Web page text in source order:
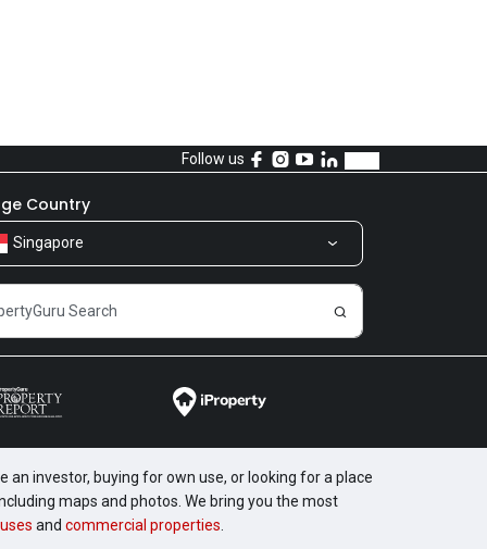
Follow us
Country
Singapore
investor, buying for own use, or looking for a place
maps and photos. We bring you the most
and commercial properties